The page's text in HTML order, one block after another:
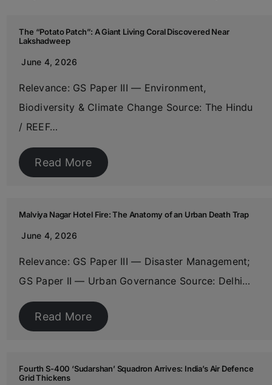
The “Potato Patch”: A Giant Living Coral Discovered Near
Lakshadweep
June 4, 2026
Relevance: GS Paper III — Environment,
Biodiversity & Climate Change Source: The Hindu
/ REEF…
Read More
Malviya Nagar Hotel Fire: The Anatomy of an Urban Death Trap
June 4, 2026
Relevance: GS Paper III — Disaster Management;
GS Paper II — Urban Governance Source: Delhi…
Read More
Fourth S-400 ‘Sudarshan’ Squadron Arrives: India’s Air Defence
Grid Thickens